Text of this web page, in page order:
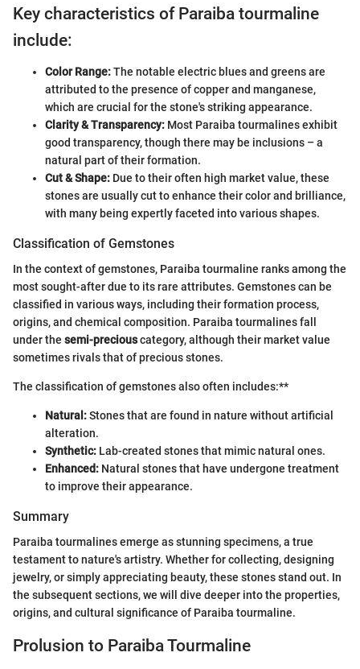
Key characteristics of Paraiba tourmaline
include:
Color Range:The notable electric blues and greens are
attributed to the presence of copper and manganese,
which are crucial for the stone's striking appearance.
Clarity & Transparency: Most Paraiba tourmalines exhibit
good transparency, though there may be inclusions – a
natural part of their formation.
Cut & Shape: Due to their often high market value, these
stones are usually cut to enhance their color and brilliance,
with many being expertly faceted into various shapes.
Classification of Gemstones
In the context of gemstones, Paraiba tourmaline ranks among the
most sought-after due to its rare attributes. Gemstones can be
classified in various ways, including their formation process,
origins, and chemical composition. Paraiba tourmalines fall
under the semi-preciouscategory, although their market value
sometimes rivals that of precious stones.
The classification of gemstones also often includes:**
Natural:Stones that are found in nature without artificial
alteration.
Synthetic: Lab-created stones that mimic natural ones.
Enhanced: Natural stones that have undergone treatment
to improve their appearance.
Summary
Paraiba tourmalines emerge as stunning specimens, a true
testament to nature's artistry. Whether for collecting, designing
jewelry, or simply appreciating beauty, these stones stand out. In
the subsequent sections, we will dive deeper into the properties,
origins, and cultural significance of Paraiba tourmaline.
Prolusion to Paraiba Tourmaline